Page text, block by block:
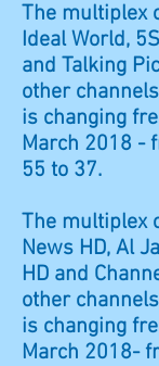
The multiplex
Ideal World,
and Talking
other
is changing
March 2018 -
55 to 37.
The multiplex
News HD, Al
HD and
other
is changing
March 2018-